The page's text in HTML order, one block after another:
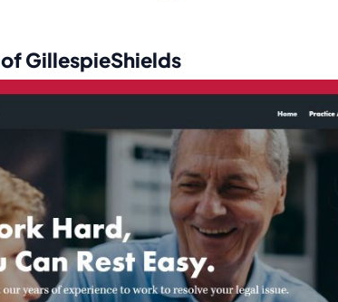
GillespieShields